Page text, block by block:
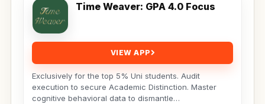
Time Weaver: GPA 4.0 Focus
VIEW APP
Exclusively for the top 5% Uni students. Audit
execution to secure Academic Distinction. Master
cognitive behavioral data to dismantle